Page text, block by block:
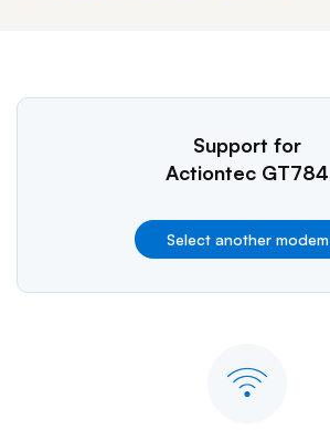
Support for
Actiontec GT784
Select another modem